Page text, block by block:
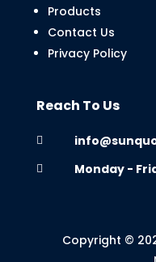
Products
Contact Us
Privacy Policy
Reach To Us

 Monday -
Copyright ©